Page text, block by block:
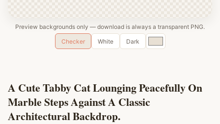
Preview backgrounds only — download is always a transparent PNG.
Checker
White Dark
Custom
color
A Cute Tabby Cat Lounging Peacefully On
Marble Steps Against A Classic
Architectural Backdrop.